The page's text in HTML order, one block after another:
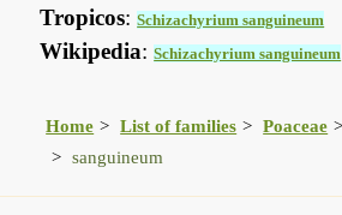
Tropicos:Schizachyrium sanguineum
Wikipedia:Schizachyrium sanguineum
Home List of families Poaceae
sanguineum